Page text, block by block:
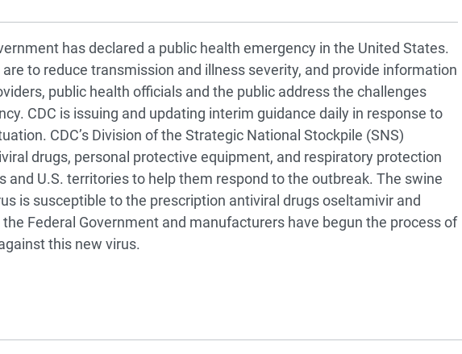
has declared a public health emergency in the United States.
are to reduce transmission and illness severity, and provide information
public health officials and the public address the challenges
CDC is issuing and updating interim guidance daily in response to
CDC’s Division of the Strategic National Stockpile (SNS)
drugs, personal protective equipment, and respiratory protection
and U.S. territories to help them respond to the outbreak. The swine
is susceptible to the prescription antiviral drugs oseltamivir and
Federal Government and manufacturers have begun the process of
this new virus.